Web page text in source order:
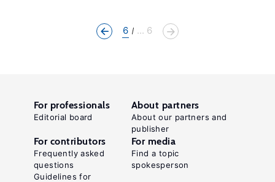
6 ... 6
For professionals
Editorial board
About partners
About our partners and
publisher
For contributors
Frequently asked
questions
Guidelines for
For media
Find a topic
spokesperson